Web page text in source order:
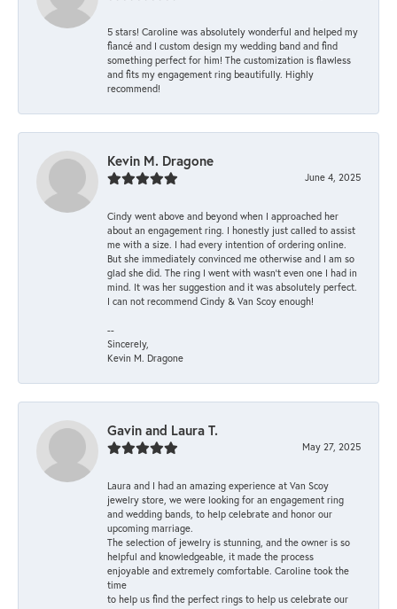
5 stars! Caroline was absolutely wonderful and helped my
fiancé and I custom design my wedding band and find
something perfect for him! The customization is flawless
and fits my engagement ring beautifully. Highly
recommend!
Kevin M. Dragone
June 4, 2025
Cindy went above and beyond when I approached her
about an engagement ring. I honestly just called to assist
me with a size. I had every intention of ordering online.
But she immediately convinced me otherwise and I am so
glad she did. The ring I went with wasn't even one I had in
mind. It was her suggestion and it was absolutely perfect.
I can not recommend Cindy & Van Scoy enough!
--
Sincerely,
Kevin M. Dragone
Gavin and Laura T.
May 27, 2025
Laura and I had an amazing experience at Van Scoy
jewelry store, we were looking for an engagement ring
and wedding bands, to help celebrate and honor our
upcoming marriage.
The selection of jewelry is stunning, and the owner is so
helpful and knowledgeable, it made the process
enjoyable and extremely comfortable. Caroline took the
time
to help us find the perfect rings to help us celebrate our